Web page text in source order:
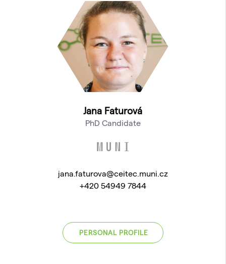
Jana Faturová
PhD Candidate
jana.faturova@ceitec.muni.cz
+420 54949 7844
PERSONAL PROFILE